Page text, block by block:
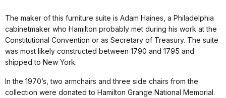
The maker of this furniture suite is Adam Haines, a Philadelphia
cabinetmaker who Hamilton probably met during his work at the
Constitutional Convention or as Secretary of Treasury. The suite
was most likely constructed between 1790 and 1795 and
shipped to New York.
In the 1970’s, two armchairs and three side chairs from the
collection were donated to Hamilton Grange National Memorial.